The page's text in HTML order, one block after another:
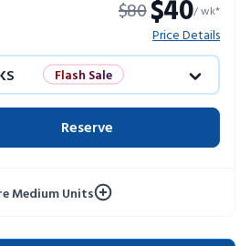
$80$40/ wk*
Price Details
Flash Sale
Reserve
Medium Units